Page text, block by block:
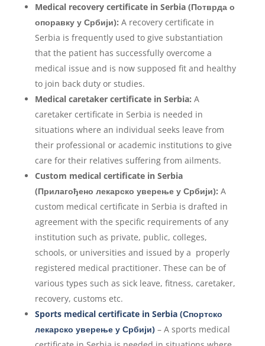
Medical recovery certificate in Serbia (Потврда о
опоравку у Србији): A recovery certificate in
Serbia is frequently used to give substantiation
that the patient has successfully overcome a
medical issue and is now supposed fit and healthy
to join back duty or studies.
Medical caretaker certificate in Serbia: A
caretaker certificate in Serbia is needed in
situations where an individual seeks leave from
their professional or academic institutions to give
care for their relatives suffering from ailments.
Custom medical certificate in Serbia
(Прилагођено лекарско уверење у Србији): A
custom medical certificate in Serbia is drafted in
agreement with the specific requirements of any
institution such as private, public, colleges,
schools, or universities and issued by a properly
registered medical practitioner. These can be of
various types such as sick leave, fitness, caretaker,
recovery, customs etc.
Sports medical certificate in Serbia (Спортско
лекарско уверење у Србији)– A sports medical